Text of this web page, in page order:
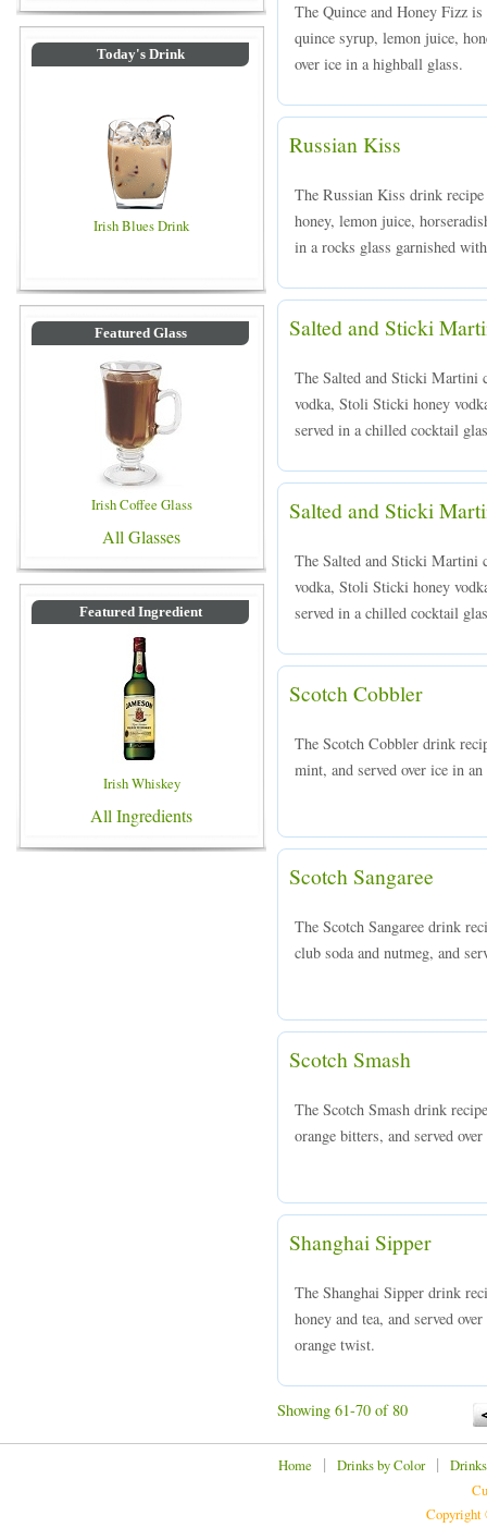
Today's Drink
Irish Blues Drink
Featured Glass
Irish Coffee Glass
All Glasses
Featured Ingredient
Irish Whiskey
All Ingredients
The Quince and Honey Fizz
quince syrup, lemon juice,
over ice in a highball glass.
Russian Kiss
The Russian Kiss drink
honey, lemon juice,
in a rocks glass garnished
Salted and Sticki
The Salted and Sticki Martini
vodka, Stoli Sticki honey
served in a chilled cocktail
Salted and Sticki
The Salted and Sticki Martini
vodka, Stoli Sticki honey
served in a chilled cocktail
Scotch Cobbler
The Scotch Cobbler drink
mint, and served over ice in
Scotch Sangaree
The Scotch Sangaree drink
club soda and nutmeg, and
Scotch Smash
The Scotch Smash drink
orange bitters, and served
Shanghai Sipper
The Shanghai Sipper drink
honey and tea, and served
orange twist.
Showing 61-70 of 80
Home | Drinks by Color|
Copyright